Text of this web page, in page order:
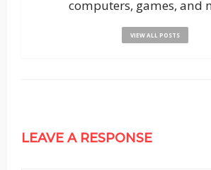
computers, games, and
VIEW ALL POSTS
LEAVE A RESPONSE